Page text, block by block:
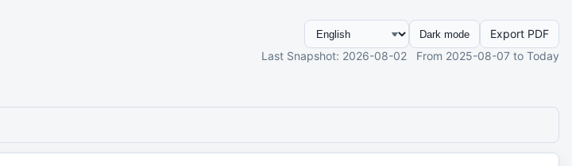
Dark mode
Export PDF
Last Snapshot: 2026-08-02 From 2025-08-07 to Today